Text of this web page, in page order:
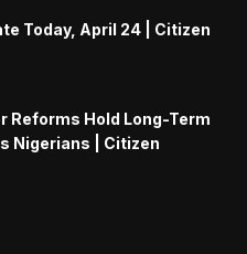
Today, April 24 | Citizen
Reforms Hold Long-Term
Nigerians | Citizen